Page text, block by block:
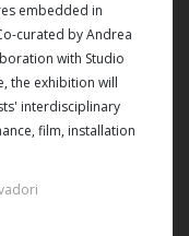
embedded in
curated by Andrea
with Studio
the exhibition will
interdisciplinary
film, installation